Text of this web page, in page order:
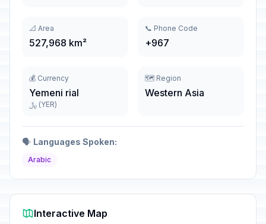
📐 Area
527,968 km²
📞 Phone Code
+967
💰 Currency
Yemeni rial
﷼ (YER)
🗺️ Region
Western Asia
🗣️ Languages Spoken:
Arabic
Interactive Map